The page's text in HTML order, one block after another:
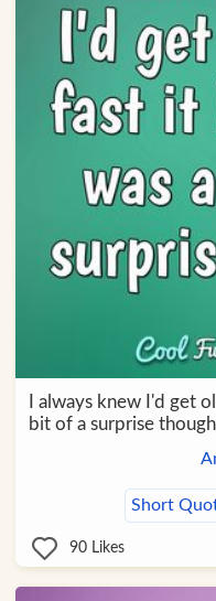
I always knew I'd get
bit of a surprise
Short
90 Likes